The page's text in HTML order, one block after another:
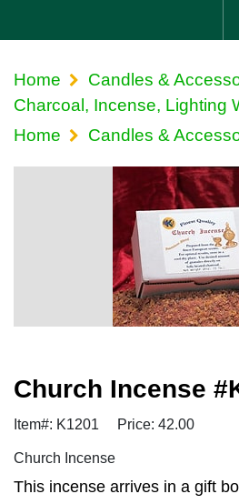
Home
Candles &
Charcoal, Incense, Lighting
Home
Candles &
Church Incense
Item#: K1201 Price: 42.00
Church Incense
This incense arrives in a gift